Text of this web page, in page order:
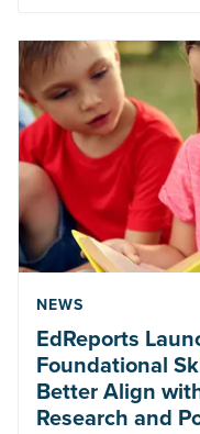
NEWS
EdReports
Foundational
Better Align
Research and